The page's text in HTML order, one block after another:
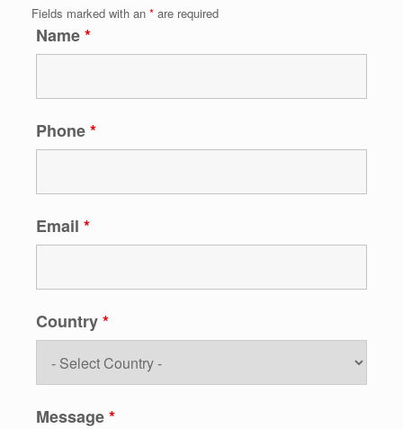
Fields marked with an * are required
Name*
Phone*
Email *
Country*
Message*